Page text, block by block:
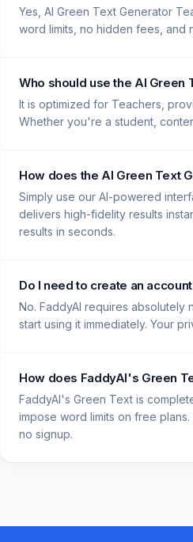
Yes, AI Green Text Generator
word limits, no hidden fees, and
Who should use the AI Green
It is optimized for Teachers,
Whether you're a student,
How does the AI Green Text
Simply use our AI-powered
delivers high-fidelity results
results in seconds.
Do I need to create an
No. FaddyAI requires absolutely
start using it immediately. Your
How does FaddyAI's Green
FaddyAI's Green Text is
impose word limits on free
no signup.